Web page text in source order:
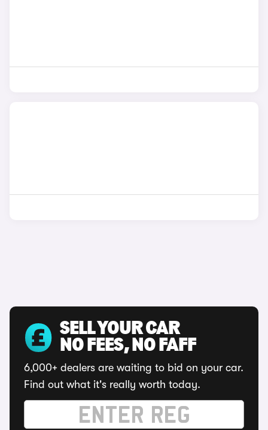
SELL YOUR CAR
NO FEES, NO FAFF
6,000+ dealers are waiting to bid on your car.
Find out what it's really worth today.